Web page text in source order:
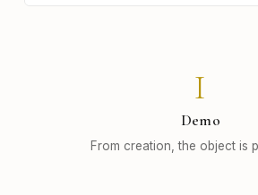
I
Demo
From creation, the object is